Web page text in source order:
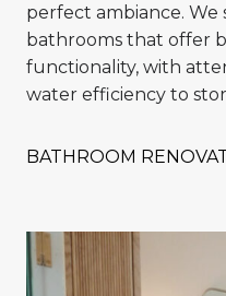
perfect ambiance. We
bathrooms that offer
functionality, with
water efficiency to
BATHROOM